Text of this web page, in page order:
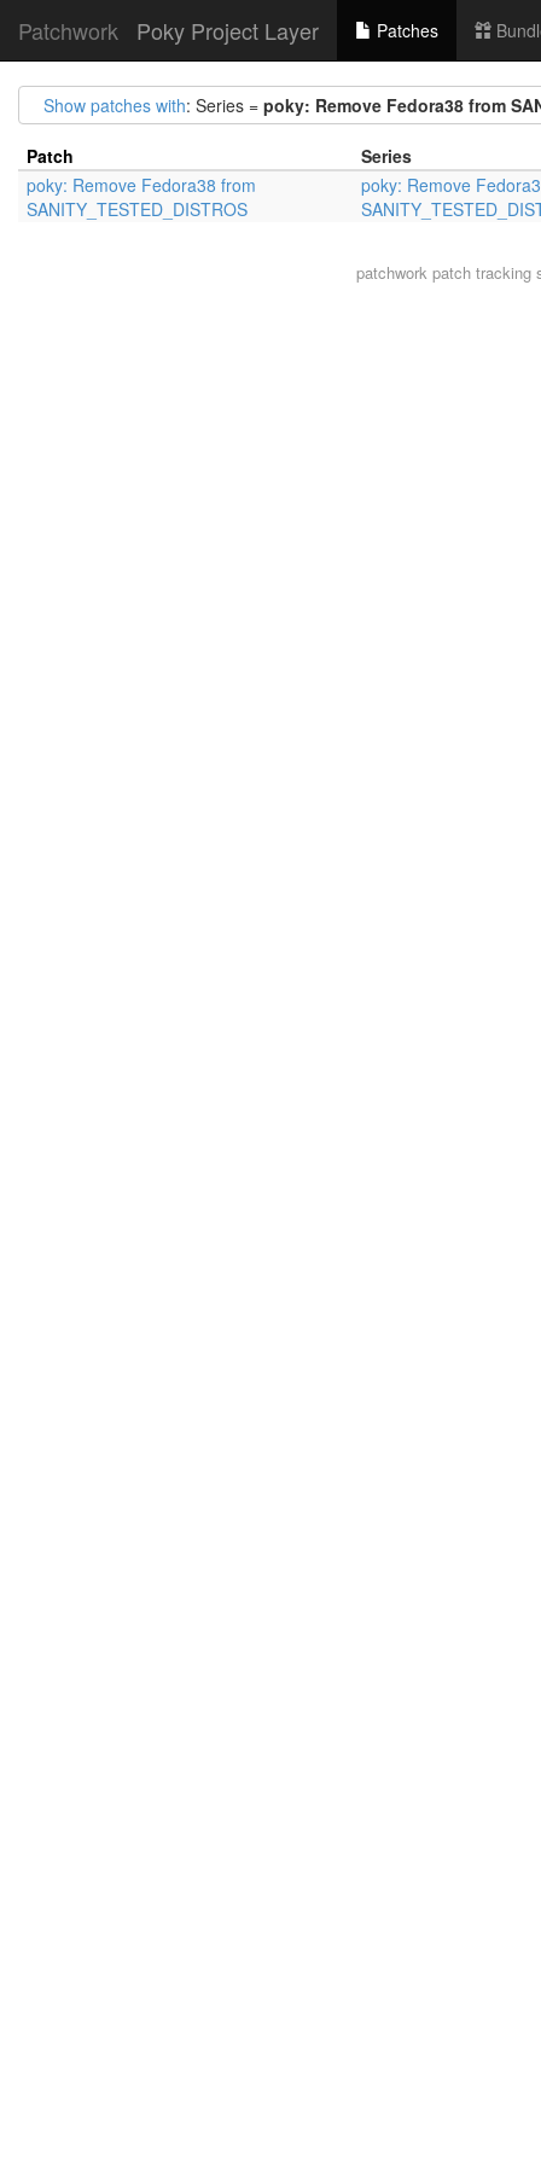
Patchwork Poky Project Layer Patches
Show patches with: Series = poky: Remove Fedora38 from
Patch
Series
poky: Remove Fedora38 from
SANITY_TESTED_DISTROS
poky: Remove
patchworkpatch tracking